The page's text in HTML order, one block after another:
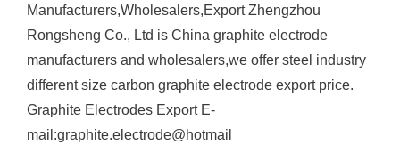
Manufacturers,Wholesalers,Export Zhengzhou
Rongsheng Co., Ltd is China graphite electrode
manufacturers and wholesalers,we offer steel industry
different size carbon graphite electrode export price.
Graphite Electrodes Export E-
mail:graphite.electrode@hotmail